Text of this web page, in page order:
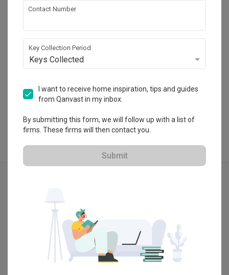
5.0 23 Reviews
View Portfolio
Explore more ideas
Contact Number
Key Collection Period
Keys Collected
I want to receive home inspiration, tips and guides
from Qanvast in my inbox.
By submitting this form, we will follow up with a list of
firms. These firms will then contact you.
Submit